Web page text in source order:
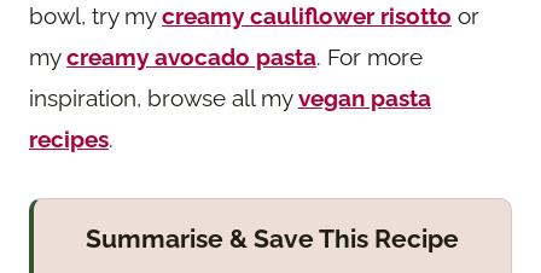
bowl, try mycreamy cauliflower risotto or
mycreamy avocado pasta. For more
inspiration, browse all myvegan pasta
recipes.
Summarise & Save This Recipe